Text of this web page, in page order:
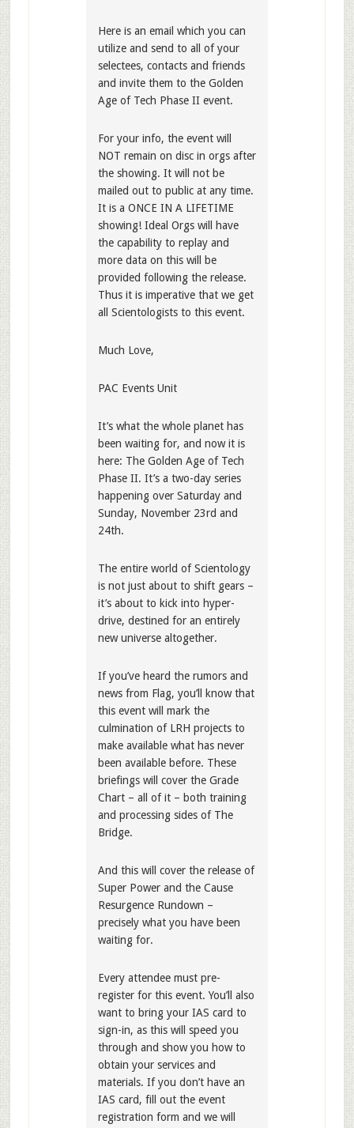
Here is an email which you can
utilize and send to all of your
selectees, contacts and friends
and invite them to the Golden
Age of Tech Phase II event.
For your info, the event will
NOT remain on disc in orgs after
the showing. It will not be
mailed out to public at any time.
It is a ONCE IN A LIFETIME
showing! Ideal Orgs will have
the capability to replay and
more data on this will be
provided following the release.
Thus it is imperative that we get
all Scientologists to this event.
Much Love,
PAC Events Unit
It’s what the whole planet has
been waiting for, and now it is
here: The Golden Age of Tech
Phase II. It’s a two-day series
happening over Saturday and
Sunday, November 23rd and
24th.
The entire world of Scientology
is not just about to shift gears –
it’s about to kick into hyper-
drive, destined for an entirely
new universe altogether.
If you’ve heard the rumors and
news from Flag, you’ll know that
this event will mark the
culmination of LRH projects to
make available what has never
been available before. These
briefings will cover the Grade
Chart – all of it – both training
and processing sides of The
Bridge.
And this will cover the release of
Super Power and the Cause
Resurgence Rundown –
precisely what you have been
waiting for.
Every attendee must pre-
register for this event. You’ll also
want to bring your IAS card to
sign-in, as this will speed you
through and show you how to
obtain your services and
materials. If you don’t have an
IAS card, fill out the event
registration form and we will